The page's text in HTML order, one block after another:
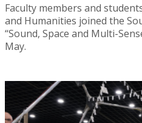
Faculty members and
and Humanities joined the
“Sound, Space and Multi-
May.